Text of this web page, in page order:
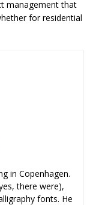
management that
for residential
in Copenhagen.
there were),
fonts. He